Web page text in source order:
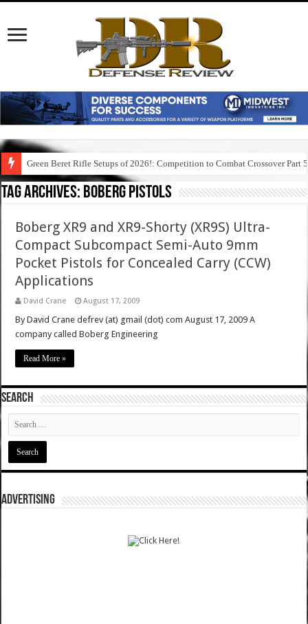
Green Beret Rifle Setups of 2026!: Competition to Combat Crossover Part 5
Tag Archives: boberg pistols
Boberg XR9 and XR9-Shorty (XR9S) Ultra-
Compact Subcompact Semi-Auto 9mm
Pocket Pistols for Concealed Carry (CCW)
Applications
David Crane August 17, 2009
By David Crane defrev (at) gmail (dot) com August 17, 2009 A
company called Boberg Engineering
Read More »
SEARCH
ADVERTISING